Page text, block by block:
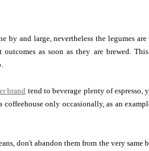
by and large, nevertheless the legumes
outcomes as soon as they are brewed.
brand tend to beverage plenty of espresso,
coffeehouse only occasionally, as an
don't abandon them from the very